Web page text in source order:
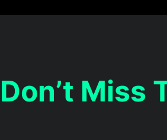
Don’t Miss